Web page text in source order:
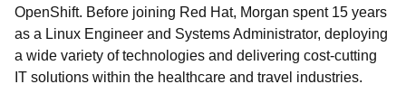
OpenShift. Before joining Red Hat, Morgan spent 15 years
as a Linux Engineer and Systems Administrator, deploying
a wide variety of technologies and delivering cost-cutting
IT solutions within the healthcare and travel industries.